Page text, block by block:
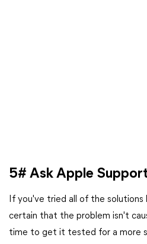
5# Ask Apple
If you've tried all of the solutions
certain that the problem isn't
time to get it tested for a more